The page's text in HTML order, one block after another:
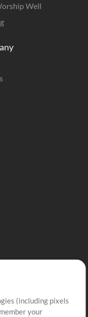
Well
(including pixels
your